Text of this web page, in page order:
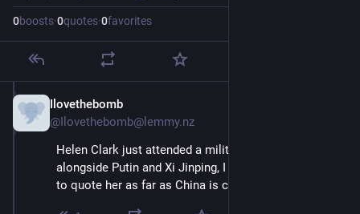
0boosts·0quotes·0favorites
Ilovethebomb
@Ilovethebomb@lemmy.nz
Helen Clark just attended a military parade in China,
alongside Putin and Xi Jinping, I wouldn’t be in a rush
to quote her as far as China is concerned.